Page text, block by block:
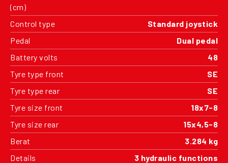
(cm)
Control type
Standard joystick
Pedal
Dual pedal
Battery volts
48
Tyre type front
SE
Tyre type rear
SE
Tyre size front
18x7-8
Tyre size rear
15x4,5-8
Berat
3.284 kg
Details
3 hydraulic functions